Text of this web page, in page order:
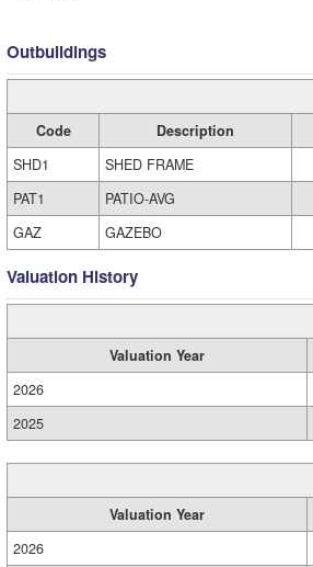
Outbuildings
Code Description
SHD1
SHED FRAME
PAT1
PATIO-AVG
GAZ
GAZEBO
Valuation History
Valuation Year
2026
2025
Valuation Year
2026